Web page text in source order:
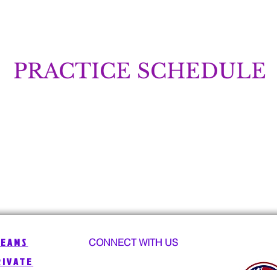
PRACTICE SCHEDULE
CONNECT WITH US